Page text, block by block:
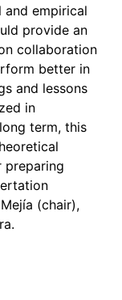
and empirical
provide an
collaboration
better in
and lessons
in
term, this
preparing
(chair),